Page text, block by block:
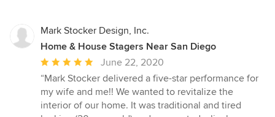
Mark Stocker Design, Inc.
Home & House Stagers Near San Diego
Average
rating:
5
out
June 22, 2020
“Mark Stocker delivered a five-star performance for
my wife and me!! We wanted to revitalize the
interior of our home. It was traditional and tired